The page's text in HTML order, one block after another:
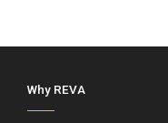
Why REVA